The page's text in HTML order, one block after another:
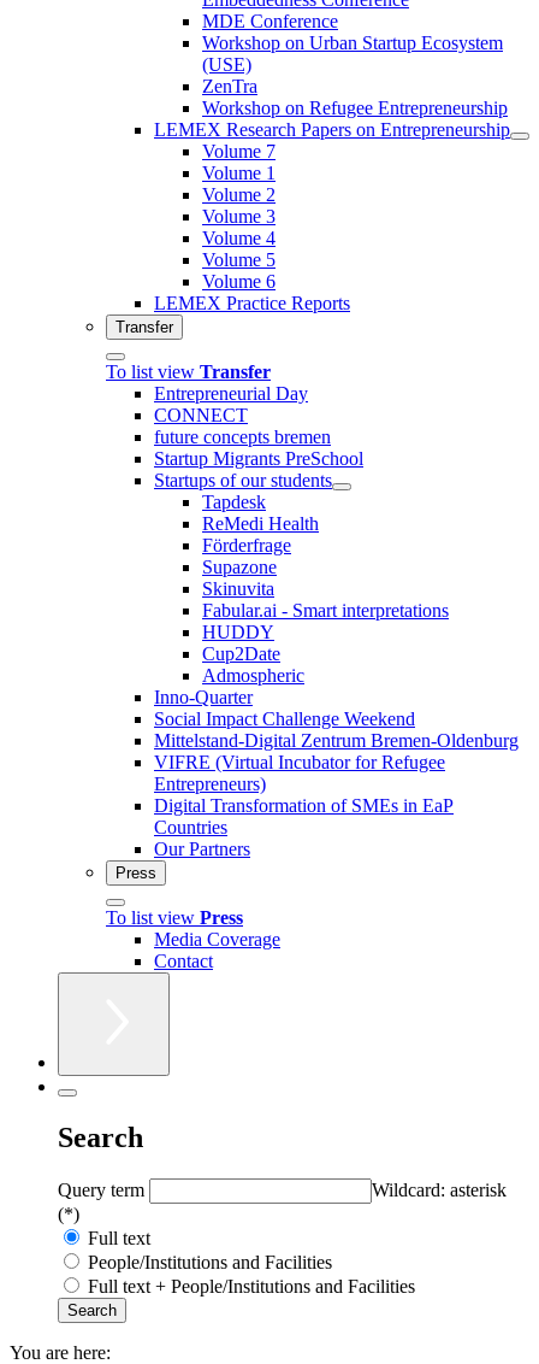
MDE Conference
Workshop on Urban Startup Ecosystem
(USE)
ZenTra
Workshop on Refugee Entrepreneurship
LEMEX Research Papers on Entrepreneurship
Volume 7
Volume 1
Volume 2
Volume 3
Volume 4
Volume 5
Volume 6
LEMEX Practice Reports
Transfer
To list view Transfer
Entrepreneurial Day
CONNECT
future concepts bremen
Startup Migrants PreSchool
Startups of our students
Tapdesk
ReMedi Health
Förderfrage
Supazone
Skinuvita
Fabular.ai - Smart interpretations
HUDDY
Cup2Date
Admospheric
Inno-Quarter
Social Impact Challenge Weekend
Mittelstand-Digital Zentrum Bremen-Oldenburg
VIFRE (Virtual Incubator for Refugee
Entrepreneurs)
Digital Transformation of SMEs in EaP
Countries
Our Partners
Press
To list view Press
Media Coverage
Contact
Search
Query term
Wildcard: asterisk
(*)
Full text
People/Institutions and Facilities
Full text + People/Institutions and Facilities
You are here: